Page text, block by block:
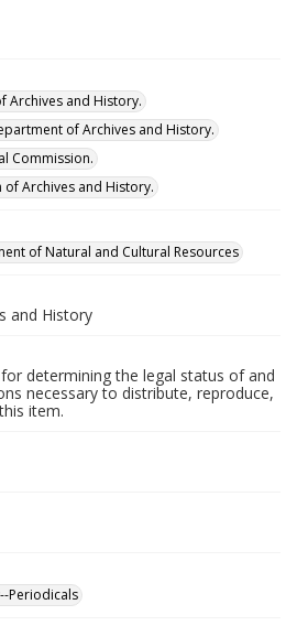
Archives and History.
of Archives and History.
Commission.
Archives and History.
of Natural and Cultural Resources
and History
determining the legal status of and
necessary to distribute, reproduce,
item.
Periodicals